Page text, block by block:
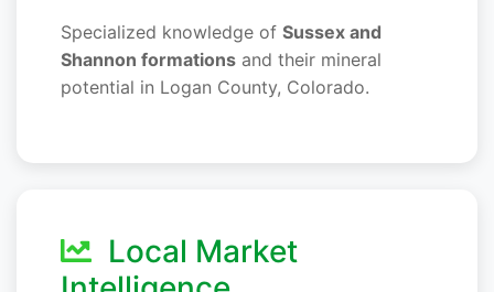
Specialized knowledge of Sussex and
Shannon formations and their mineral
potential in Logan County, Colorado.
Local Market